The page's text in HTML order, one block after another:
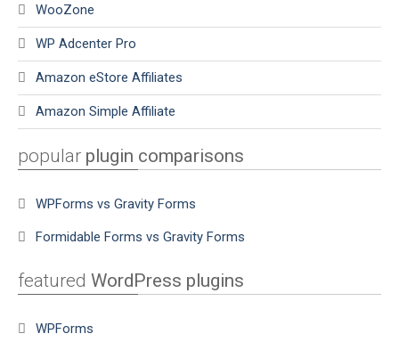
WooZone
WP Adcenter Pro
Amazon eStore Affiliates
Amazon Simple Affiliate
popular plugin comparisons
WPForms vs Gravity Forms
Formidable Forms vs Gravity Forms
featured WordPress plugins
WPForms